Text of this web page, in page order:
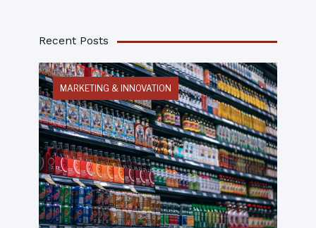
Recent Posts
MARKETING & INNOVATION